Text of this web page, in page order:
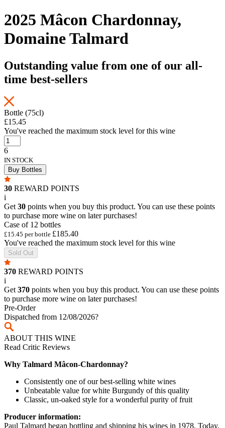
2025 Mâcon Chardonnay,
Domaine Talmard
Outstanding value from one of our all-
time best-sellers
Bottle (75cl)
£15.45
You've reached the maximum stock level for this wine
6
IN STOCK
Buy Bottles
30 REWARD POINTS
i
Get 30 points when you buy this product. You can use these points
to purchase more wine on later purchases!
Case of 12 bottles
£15.45 per bottle £185.40
You've reached the maximum stock level for this wine
Sold Out
370 REWARD POINTS
i
Get 370 points when you buy this product. You can use these points
to purchase more wine on later purchases!
Pre-Order
Dispatched from 12/08/2026?
ABOUT THIS WINE
Read Critic Reviews
Why Talmard Mâcon-Chardonnay?
Consistently one of our best-selling white wines
Unbeatable value for white Burgundy of this quality
Classic, un-oaked style for a wonderful purity of fruit
Producer information:
Paul Talmard began bottling and shipping his wines in 1978. Today,